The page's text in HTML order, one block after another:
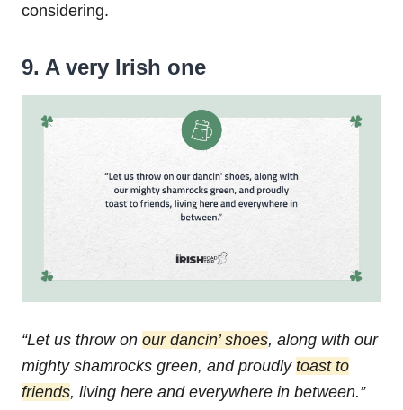
considering.
9. A very Irish one
“Let us throw on our dancin’ shoes, along with our
mighty shamrocks green, and proudly toast to
friends, living here and everywhere in between.”